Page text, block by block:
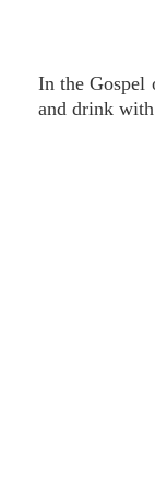
In the Gospel
and drink